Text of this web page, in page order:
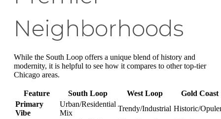
Neighborhoods
While the South Loop offers a unique blend of history and
modernity, it is helpful to see how it compares to other top-tier
Chicago areas.
Feature South Loop West Loop
Gold Coast
Primary
Vibe
Urban/Residential
Mix
Trendy/Industrial Historic/